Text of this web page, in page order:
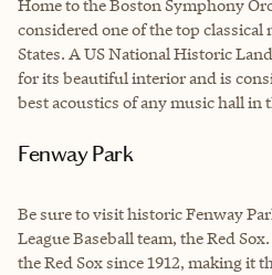
Home to the Boston Symphony
considered one of the top
States. A US National Historic
for its beautiful interior and is
best acoustics of any music hall in
Fenway Park
Be sure to visit historic Fenway
League Baseball team, the Red
the Red Sox since 1912, making it